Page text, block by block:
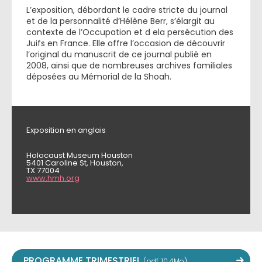
L’exposition, débordant le cadre stricte du journal
et de la personnalité d’Hélène Berr, s’élargit au
contexte de l’Occupation et d ela persécution des
Juifs en France. Elle offre l’occasion de découvrir
l’original du manuscrit de ce journal publié en
2008, ainsi que de nombreuses archives familiales
déposées au Mémorial de la Shoah.
Exposition en anglais
Holocaust Museum Houston
5401 Caroline St, Houston,
TX 77004
www.hmh.org